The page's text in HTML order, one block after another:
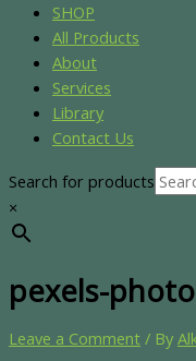
SHOP
All Products
About
Services
Library
Contact Us
Search for products
×
pexels-
Leave a Comment / By